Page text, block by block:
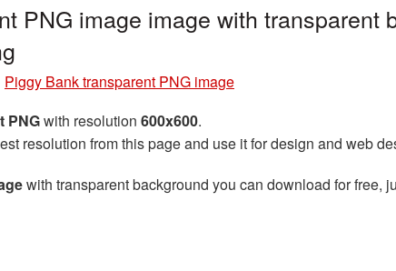
PNG image image with transparent
Piggy Bank transparent PNG image
PNGwith resolution 600x600.
resolution from this page and use it for design and web
with transparent background you can download for free,